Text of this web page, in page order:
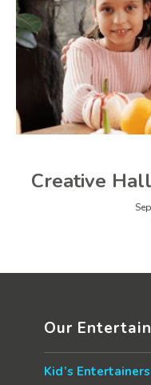
Creative
Our
Kid’s Entertainers